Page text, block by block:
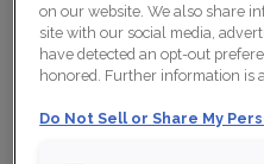
on our website. We also share
site with our social media,
have detected an opt-out
honored. Further information is
Do Not Sell or Share My